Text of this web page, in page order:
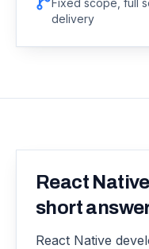
Fixed scope, full
delivery
React
short
React Native